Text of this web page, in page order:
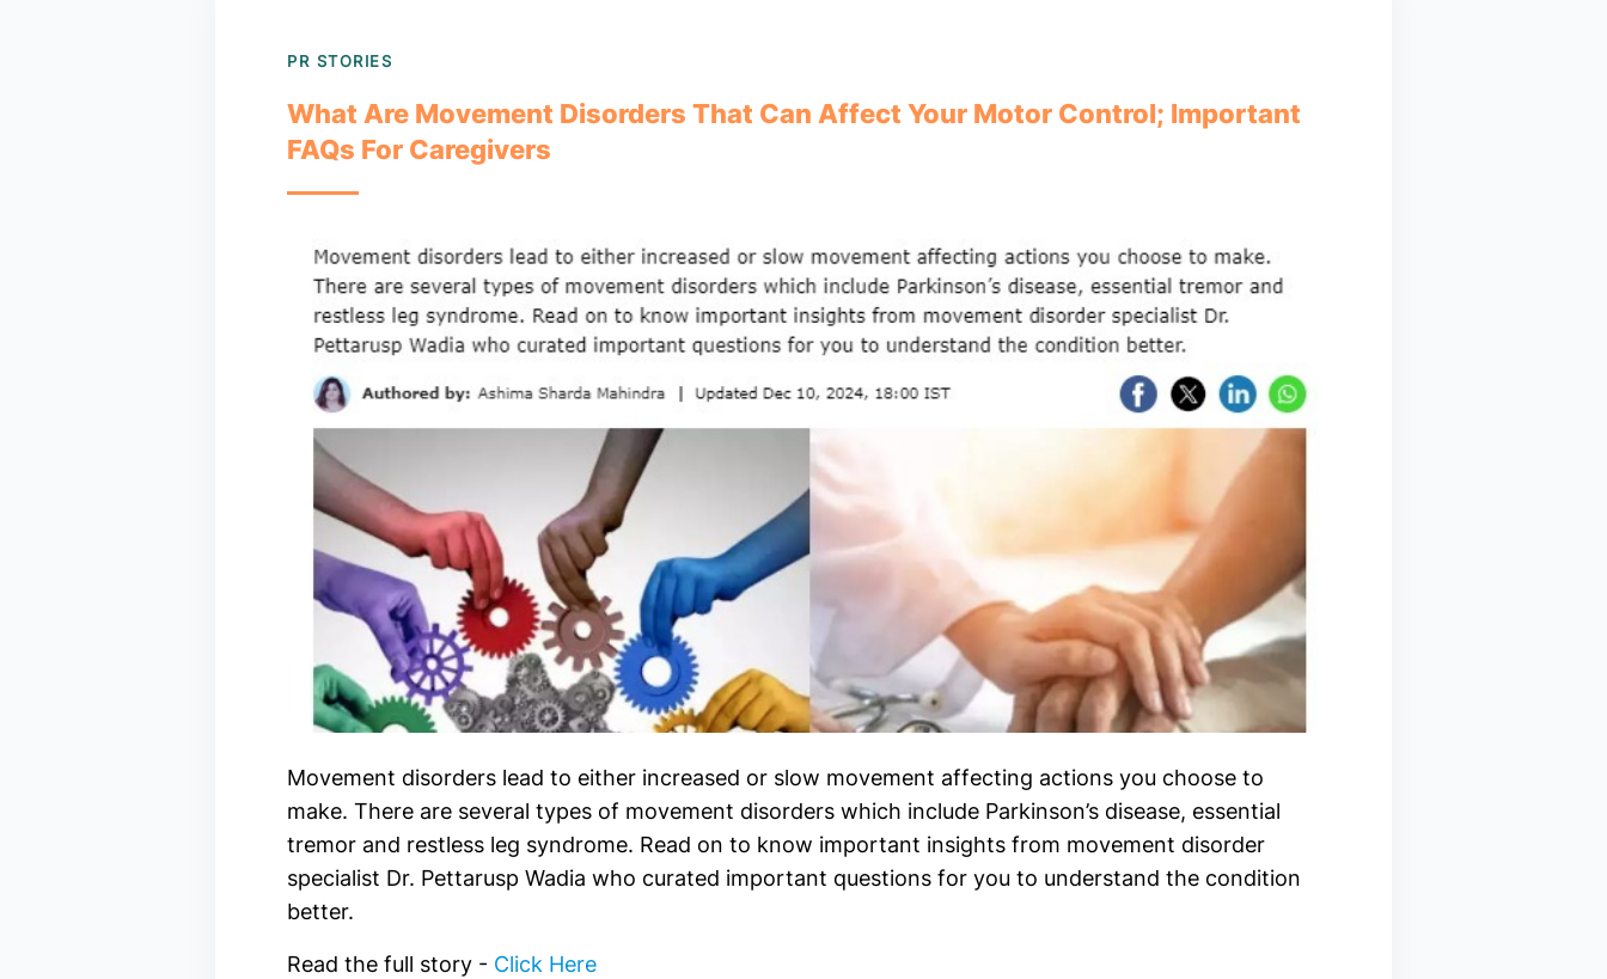
PR STORIES
What Are Movement Disorders That Can Affect Your Motor Control; Important
FAQs For Caregivers
Movement disorders lead to either increased or slow movement affecting actions you choose to
make. There are several types of movement disorders which include Parkinson’s disease, essential
tremor and restless leg syndrome. Read on to know important insights from movement disorder
specialist Dr. Pettarusp Wadia who curated important questions for you to understand the condition
better.
Read the full story - Click Here